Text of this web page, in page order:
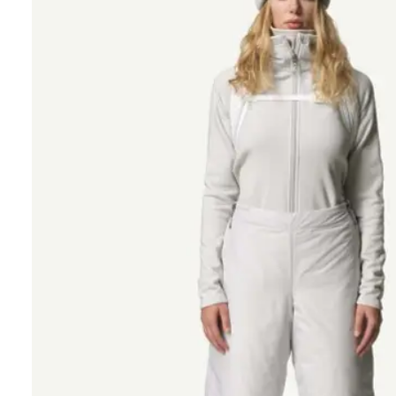
We are
Please provide
Looks